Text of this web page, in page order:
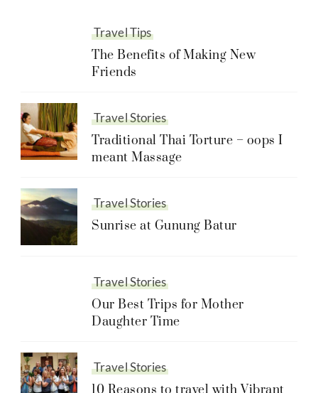
Travel Tips
The Benefits of Making New
Friends
Travel Stories
Traditional Thai Torture – oops I
meant Massage
Travel Stories
Sunrise at Gunung Batur
Travel Stories
Our Best Trips for Mother
Daughter Time
Travel Stories